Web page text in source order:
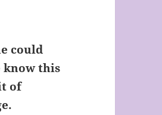
could
know this
of